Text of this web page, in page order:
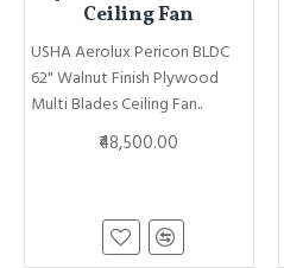
Ceiling Fan
USHA Aerolux Pericon BLDC
62" Walnut Finish Plywood
Multi Blades Ceiling Fan..
₹48,500.00